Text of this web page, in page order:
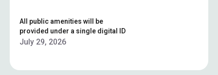
All public amenities will be
provided under a single digital ID
July 29, 2026